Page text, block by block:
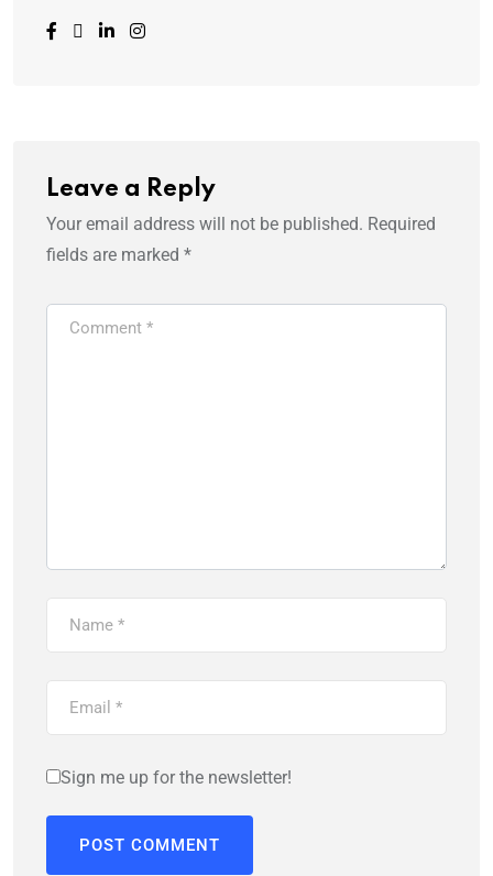
Leave a Reply
Your email address will not be published. Required
fields are marked *
Sign me up for the newsletter!